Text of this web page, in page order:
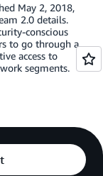
May 2, 2018,
2.0 details.
conscious
to go through a
access to
segments.